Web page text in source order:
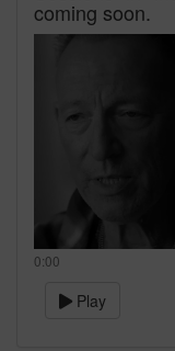
coming soon.
0:00
Play